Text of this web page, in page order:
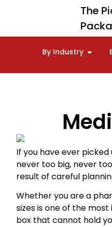
The
By Industry
If you have ever
never too big, never
result of careful
Whether you are a
sizes is one of the
box that cannot hold